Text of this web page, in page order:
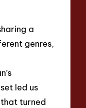
a
genres,
led us
turned